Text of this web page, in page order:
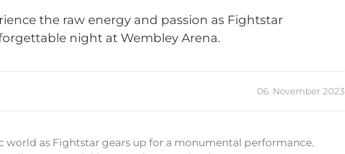
the raw energy and passion as Fightstar
night at Wembley Arena.
06. November 2023
world as Fightstar gears up for a monumental performance.